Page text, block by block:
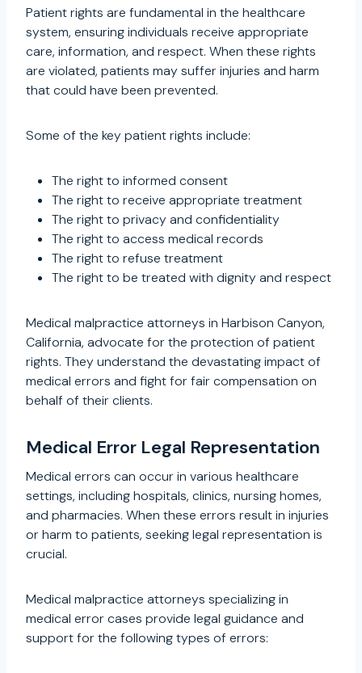
Patient rights are fundamental in the healthcare
system, ensuring individuals receive appropriate
care, information, and respect. When these rights
are violated, patients may suffer injuries and harm
that could have been prevented.
Some of the key patient rights include:
The right to informed consent
The right to receive appropriate treatment
The right to privacy and confidentiality
The right to access medical records
The right to refuse treatment
The right to be treated with dignity and respect
Medical malpractice attorneys in Harbison Canyon,
California, advocate for the protection of patient
rights. They understand the devastating impact of
medical errors and fight for fair compensation on
behalf of their clients.
Medical Error Legal Representation
Medical errors can occur in various healthcare
settings, including hospitals, clinics, nursing homes,
and pharmacies. When these errors result in injuries
or harm to patients, seeking legal representation is
crucial.
Medical malpractice attorneys specializing in
medical error cases provide legal guidance and
support for the following types of errors: